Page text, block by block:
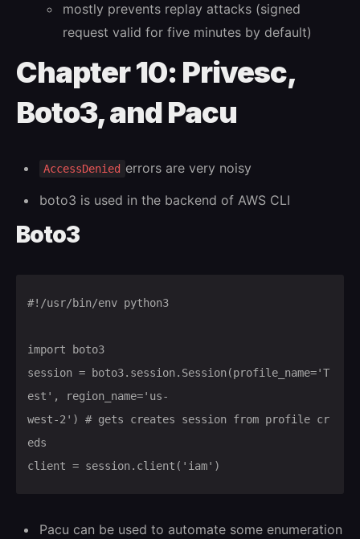
mostly prevents replay attacks (signed
request valid for five minutes by default)
Chapter 10: Privesc,
Boto3, and Pacu
AccessDenied errors are very noisy
boto3 is used in the backend of AWS CLI
Boto3
#!/usr/bin/env python3
import boto3
session = boto3.session.Session(profile_name='T
est', region_name='us-
west-2') # gets creates session from profile cr
eds
client = session.client('iam')
Pacu can be used to automate some enumeration